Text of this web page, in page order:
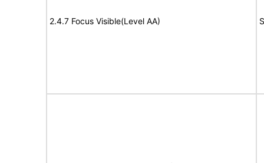
2.4.7 Focus Visible(Level AA)